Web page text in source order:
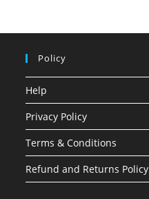
Policy
Help
Privacy Policy
Terms & Conditions
Refund and Returns Policy